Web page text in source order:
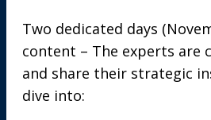
Two dedicated days
content – The experts are
and share their strategic
dive into: